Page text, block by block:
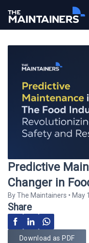
Predictive
Changer in
ByThe Maintainers • May
Share
Download as PDF